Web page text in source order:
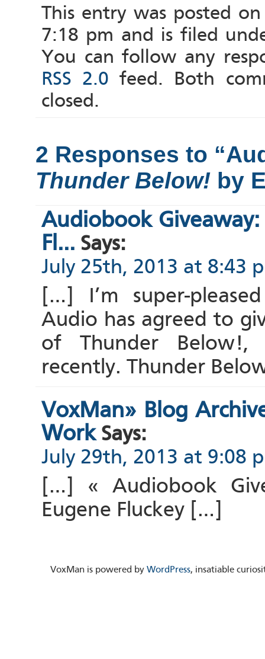
This entry was posted
7:18 pm and is filed
You can follow any
RSS 2.0 feed. Both
closed.
2 Responses to
Thunder Below! by
Audiobook
Fl... Says:
July 25th, 2013 at 8:43
[…] I’m super-
Audio has agreed to
of Thunder
recently. Thunder
VoxMan» Blog
WorkSays:
July 29th, 2013 at 9:08
[…] « Audiobook
Eugene Fluckey […]
VoxMan is powered by WordPress, insatiable